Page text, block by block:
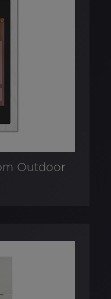
Outdoor